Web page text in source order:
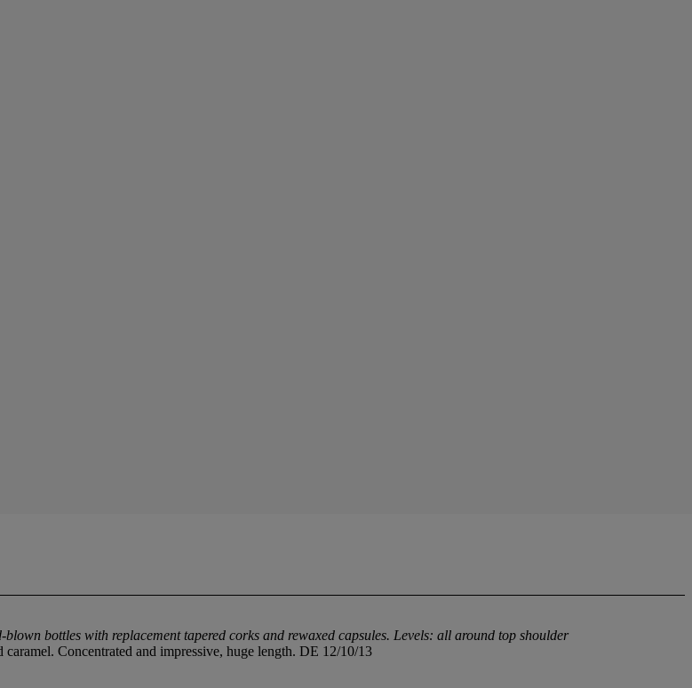
bottles with replacement tapered corks and rewaxed capsules. Levels: all around top shoulder
Concentrated and impressive, huge length. DE 12/10/13